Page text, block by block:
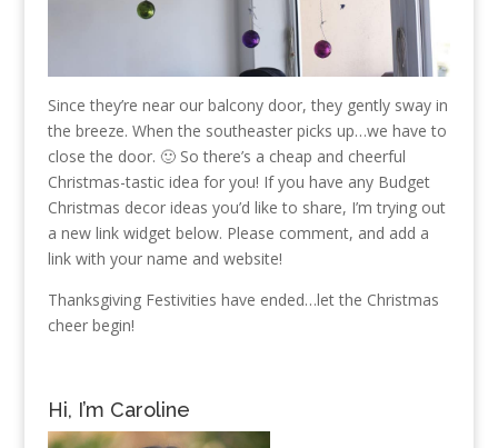
Since they’re near our balcony door, they gently sway in
the breeze. When the southeaster picks up…we have to
close the door. 🙂 So there’s a cheap and cheerful
Christmas-tastic idea for you! If you have any Budget
Christmas decor ideas you’d like to share, I’m trying out
a new link widget below. Please comment, and add a
link with your name and website!
Thanksgiving Festivities have ended…let the Christmas
cheer begin!
Hi, I’m Caroline